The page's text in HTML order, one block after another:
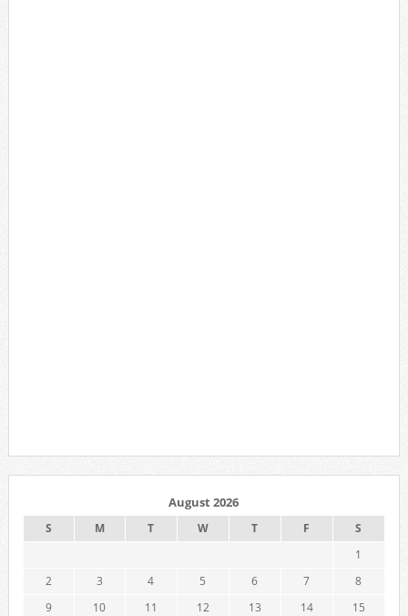
August 2026
S M T W T F
S
1
2
3 4 5 6 7
8
9
10 11 12 13 14
15